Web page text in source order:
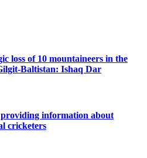
loss of 10 mountaineers in the
Baltistan: Ishaq Dar
information about
cricketers